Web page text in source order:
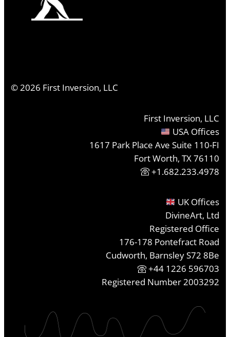
©2026 First Inversion, LLC
First Inversion, LLC
USA Offices
1617 Park Place Ave Suite 110-FI
Fort Worth, TX 76110
+1.682.233.4978
UK Offices
DivineArt, Ltd
Registered Office
176-178 Pontefract Road
Cudworth, Barnsley S72 8Be
+44 1226 596703
Registered Number 2003292